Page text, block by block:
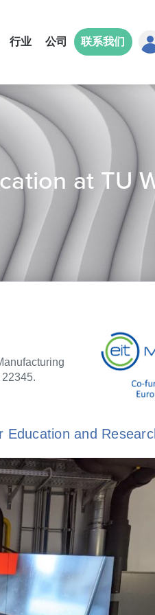
行业 公司 联系我们
at TU
Education and